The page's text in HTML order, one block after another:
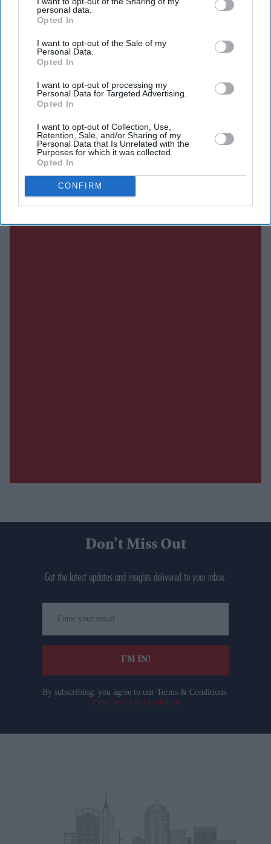
personal data.
Opted In
I want to opt-out of the Sale of my
Personal Data.
Opted In
I want to opt-out of processing my
Personal Data for Targeted Advertising.
Opted In
I want to opt-out of Collection, Use,
Retention, Sale, and/or Sharing of my
Personal Data that Is Unrelated with the
Purposes for which it was collected.
Opted In
CONFIRM
The agreement follows the withdrawal of rival bidder
Castlelake, which had made several approaches to
acquire the airline before deciding not to submit a final
offer. With the competing bid off the table, Apollo's cash
offer of £7.15 per share has secured the backing of
EasyJet's board.
Current Issue
Don’t Miss Out
Get the latest updates and insights delivered to your inbox.
your
email
I’M IN!
By subscribing, you agree to our Terms & Conditions.
View Terms & Conditions